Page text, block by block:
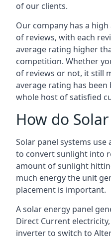
of our clients.
Our company has a
of reviews, with each
average rating higher
competition. Whether
of reviews or not, it still
average rating has been
whole host of satisfied
How do
Solar panel systems
to convert sunlight into
amount of sunlight
much energy the unit
placement is important.
A solar energy panel
Direct Current
inverter to switch to